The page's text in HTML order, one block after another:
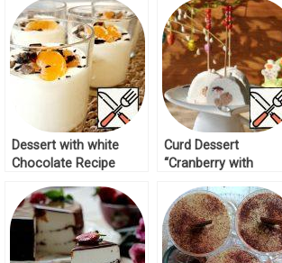
Dessert with white
Chocolate Recipe
Curd Dessert
“Cranberry with